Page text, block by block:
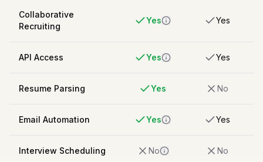
Collaborative
Recruiting
Yes Yes
API Access Yes Yes
Resume Parsing Yes No
Email Automation Yes Yes
Interview Scheduling No No